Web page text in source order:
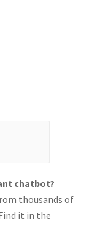
chatbot?
thousands of
it in the